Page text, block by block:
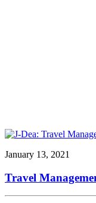
January 13, 2021
Travel